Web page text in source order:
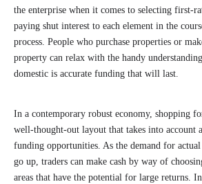
the enterprise when it comes to selecting first-
paying shut interest to each element in the
process. People who purchase properties or
property can relax with the handy
domestic is accurate funding that will last.
In a contemporary robust economy, shopping
well-thought-out layout that takes into account
funding opportunities. As the demand for
go up, traders can make cash by way of
areas that have the potential for large returns.